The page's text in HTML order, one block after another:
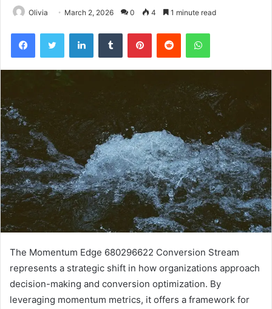
Olivia March 2, 2026 0 4 1 minute read
FacebookTwitter LinkedInTumblr PinterestReddit WhatsApp
The Momentum Edge 680296622 Conversion Stream
represents a strategic shift in how organizations approach
decision-making and conversion optimization. By
leveraging momentum metrics, it offers a framework for